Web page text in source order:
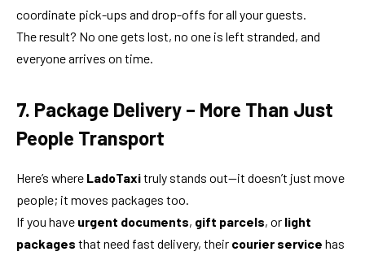
coordinate pick-ups and drop-offs for all your guests.
The result? No one gets lost, no one is left stranded, and
everyone arrives on time.
7. Package Delivery – More Than Just
People Transport
Here’s where LadoTaxitruly stands out—it doesn’t just move
people; it moves packages too.
If you have urgent documents, gift parcels, or light
packages that need fast delivery, their courier service has